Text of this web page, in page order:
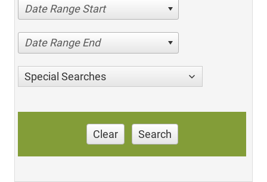
Date Range Start
Date Range End
Special Searches
Clear Search